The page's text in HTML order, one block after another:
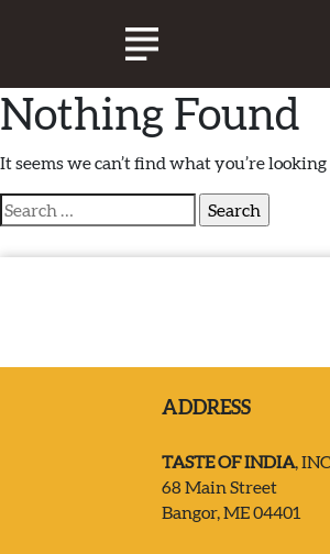
EXPERIENCE
SPECIALS & EVENTS
CONTACT US
Nothing Found
It seems we can’t find what you’re
Search
for:
ADDRESS
TASTE OF INDIA,
68 Main Street
Bangor, ME 04401